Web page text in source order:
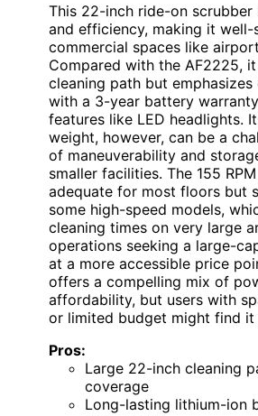
This 22-inch ride-on scrubber
and efficiency, making it
commercial spaces like
Compared with the AF2225,
cleaning path but
with a 3-year battery
features like LED headlights.
weight, however, can be a
of maneuverability and
smaller facilities. The 155
adequate for most floors but
some high-speed models,
cleaning times on very large
operations seeking a large-
at a more accessible price
offers a compelling mix of
affordability, but users with
or limited budget might find it
Pros:
Large 22-inch cleaning
coverage
Long-lasting lithium-ion